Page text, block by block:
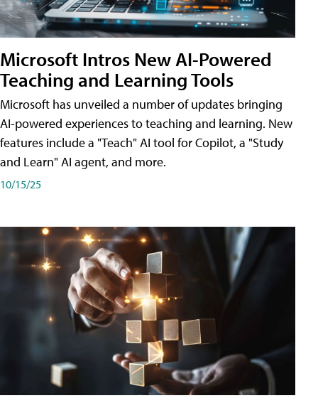
Microsoft Intros New AI-Powered
Teaching and Learning Tools
Microsoft has unveiled a number of updates bringing
AI-powered experiences to teaching and learning. New
features include a "Teach" AI tool for Copilot, a "Study
and Learn" AI agent, and more.
10/15/25